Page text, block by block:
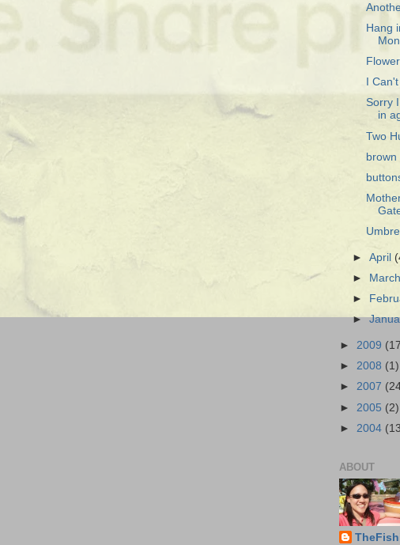
Hang
I
Sorry
in
Two
brown
►April
►
March
►
►
► 2009
► 2008 (1)
► 2007
► 2005 (2)
► 2004
ABOUT